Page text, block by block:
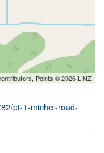
Points © 2026 LINZ
pt-1-michel-road-